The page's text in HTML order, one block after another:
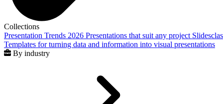
Collections
Presentation Trends 2026 Presentations that suit any project
Templates for turning data and information into visual presentations
By industry